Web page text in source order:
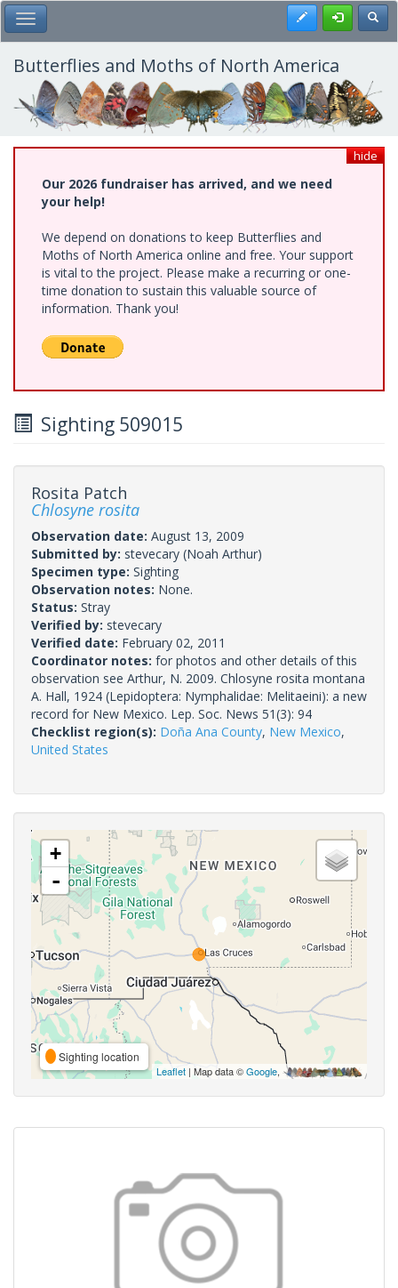
Skip
to
main
content
Toggle Main Menu Register
Butterflies and Moths of North America
hide
Our 2026 fundraiser has arrived, and we need
your help!
We depend on donations to keep Butterflies and
Moths of North America online and free. Your support
is vital to the project. Please make a recurring or one-
time donation to sustain this valuable source of
information. Thank you!
Sighting 509015
Rosita Patch
Chlosyne rosita
Observation date: August 13, 2009
Submitted by: stevecary (Noah Arthur)
Specimen type: Sighting
Observation notes: None.
Status: Stray
Verified by: stevecary
Verified date: February 02, 2011
Coordinator notes: for photos and other details of this
observation see Arthur, N. 2009. Chlosyne rosita montana
A. Hall, 1924 (Lepidoptera: Nymphalidae: Melitaeini): a new
record for New Mexico. Lep. Soc. News 51(3): 94
Checklist region(s): Doña Ana County, New Mexico,
United States
+
-
Sighting location
Leaflet | Map data ©Google,